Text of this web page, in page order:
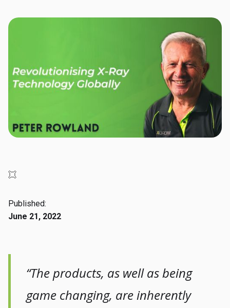
Published:
June 21, 2022
“The products, as well as being
game changing, are inherently